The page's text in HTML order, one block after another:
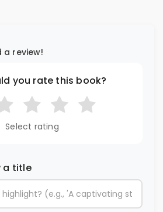
a review!
you rate this book?
Select rating
a title